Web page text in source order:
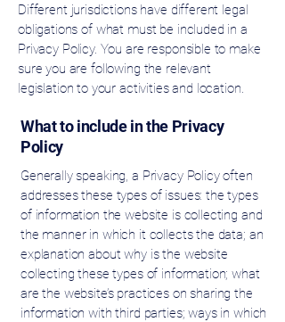
Different jurisdictions have different legal
obligations of what must be included in a
Privacy Policy. You are responsible to make
sure you are following the relevant
legislation to your activities and location.
What to include in the Privacy
Policy
Generally speaking, a Privacy Policy often
addresses these types of issues: the types
of information the website is collecting and
the manner in which it collects the data; an
explanation about why is the website
collecting these types of information; what
are the website’s practices on sharing the
information with third parties; ways in which